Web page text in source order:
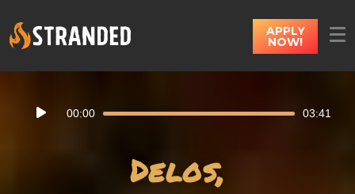
APPLY
NOW!
Player
00:00 03:41
Delos,